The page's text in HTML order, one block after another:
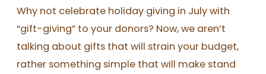
Why not celebrate holiday giving in July with
“gift-giving” to your donors? Now, we aren’t
talking about gifts that will strain your budget,
rather something simple that will make stand